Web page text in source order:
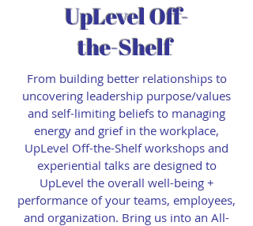
UpLevel Off-
the-Shelf
From building better relationships to
uncovering leadership purpose/values
and self-limiting beliefs to managing
energy and grief in the workplace,
UpLevel Off-the-Shelf workshops and
experiential talks are designed to
UpLevel the overall well-being +
performance of your teams, employees,
and organization. Bring us into an All-